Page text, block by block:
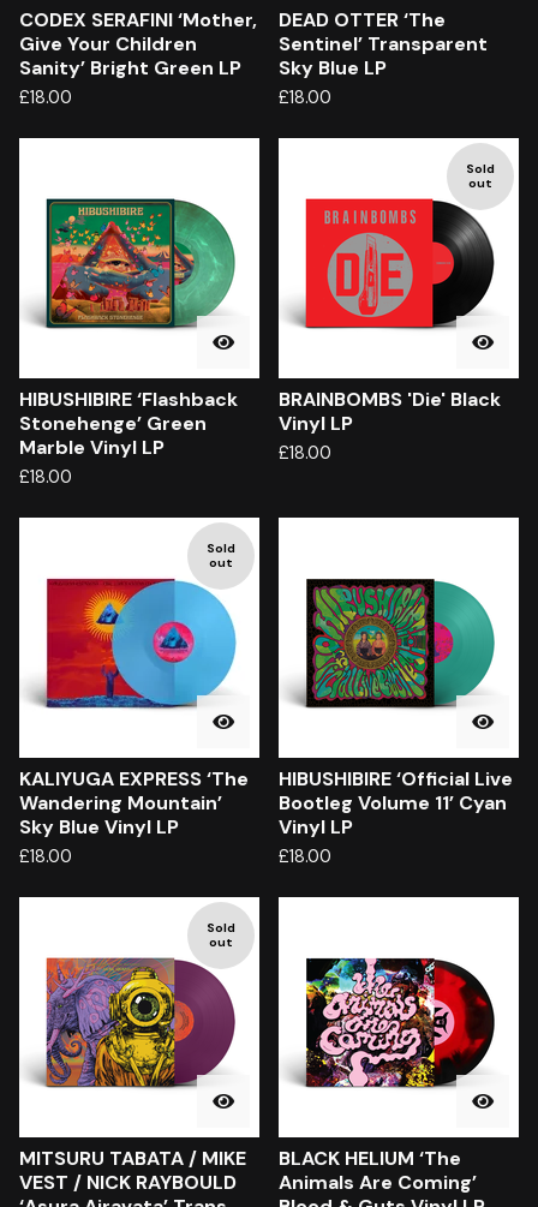
CODEX SERAFINI ‘Mother,
Give Your Children
Sanity’ Bright Green LP
£18.00
DEAD OTTER ‘The
Sentinel’ Transparent
Sky Blue LP
£18.00
HIBUSHIBIRE ‘Flashback
Stonehenge’ Green
Marble Vinyl LP
£18.00
Sold
out
BRAINBOMBS 'Die' Black
Vinyl LP
£18.00
Sold
out
KALIYUGA EXPRESS ‘The
Wandering Mountain’
Sky Blue Vinyl LP
£18.00
HIBUSHIBIRE ‘Official Live
Bootleg Volume 11’ Cyan
Vinyl LP
£18.00
Sold
out
MITSURU TABATA / MIKE
VEST / NICK RAYBOULD
BLACK HELIUM ‘The
Animals Are Coming’